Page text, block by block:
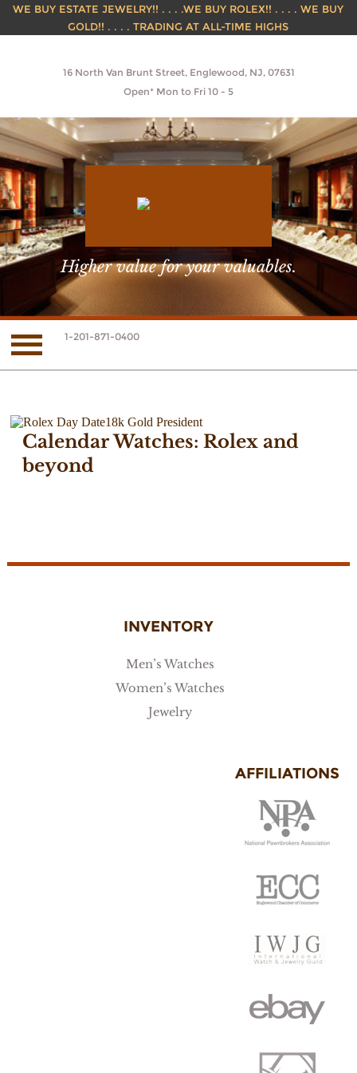
WE BUY ESTATE JEWELRY!! . . . .WE BUY ROLEX!! . . . . WE BUY
GOLD!! . . . . TRADING AT ALL-TIME HIGHS
16 North Van Brunt Street, Englewood, NJ, 07631
Open* Mon to Fri 10 - 5
Higher value for your valuables.
1-201-871-0400
Calendar Watches: Rolex and
beyond
INVENTORY
Men’s Watches
Women’s Watches
Jewelry
AFFILIATIONS